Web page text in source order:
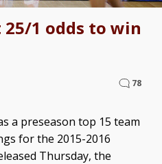
1 odds to win
78
a preseason top 15 team
for the 2015-2016
Thursday, the